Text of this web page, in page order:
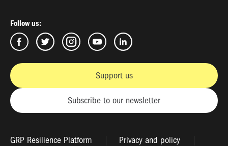
Follow us:
Support us
Subscribe to our newsletter
GRP Resilience Platform
Privacy and policy